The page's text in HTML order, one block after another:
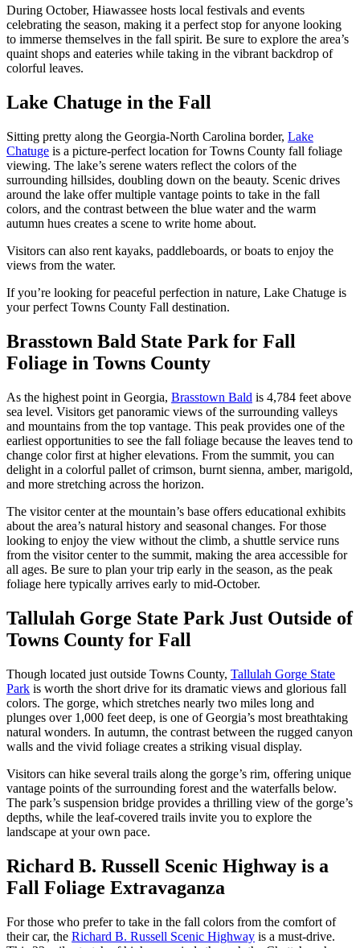
During October, Hiawassee hosts local festivals and events
celebrating the season, making it a perfect stop for anyone looking
to immerse themselves in the fall spirit. Be sure to explore the area’s
quaint shops and eateries while taking in the vibrant backdrop of
colorful leaves.
Lake Chatuge in the Fall
Sitting pretty along the Georgia-North Carolina border, Lake
Chatuge is a picture-perfect location for Towns County fall foliage
viewing. The lake’s serene waters reflect the colors of the
surrounding hillsides, doubling down on the beauty. Scenic drives
around the lake offer multiple vantage points to take in the fall
colors, and the contrast between the blue water and the warm
autumn hues creates a scene to write home about.
Visitors can also rent kayaks, paddleboards, or boats to enjoy the
views from the water.
If you’re looking for peaceful perfection in nature, Lake Chatuge is
your perfect Towns County Fall destination.
Brasstown Bald State Park for Fall
Foliage in Towns County
As the highest point in Georgia, Brasstown Bald is 4,784 feet above
sea level. Visitors get panoramic views of the surrounding valleys
and mountains from the top vantage. This peak provides one of the
earliest opportunities to see the fall foliage because the leaves tend to
change color first at higher elevations. From the summit, you can
delight in a colorful pallet of crimson, burnt sienna, amber, marigold,
and more stretching across the horizon.
The visitor center at the mountain’s base offers educational exhibits
about the area’s natural history and seasonal changes. For those
looking to enjoy the view without the climb, a shuttle service runs
from the visitor center to the summit, making the area accessible for
all ages. Be sure to plan your trip early in the season, as the peak
foliage here typically arrives early to mid-October​.
Tallulah Gorge State Park Just Outside of
Towns County for Fall
Though located just outside Towns County, Tallulah Gorge State
Park is worth the short drive for its dramatic views and glorious fall
colors. The gorge, which stretches nearly two miles long and
plunges over 1,000 feet deep, is one of Georgia’s most breathtaking
natural wonders. In autumn, the contrast between the rugged canyon
walls and the vivid foliage creates a striking visual display.
Visitors can hike several trails along the gorge’s rim, offering unique
vantage points of the surrounding forest and the waterfalls below.
The park’s suspension bridge provides a thrilling view of the gorge’s
depths, while the leaf-covered trails invite you to explore the
landscape at your own pace​.
Richard B. Russell Scenic Highway is a
Fall Foliage Extravaganza
For those who prefer to take in the fall colors from the comfort of
their car, the Richard B. Russell Scenic Highway is a must-drive.